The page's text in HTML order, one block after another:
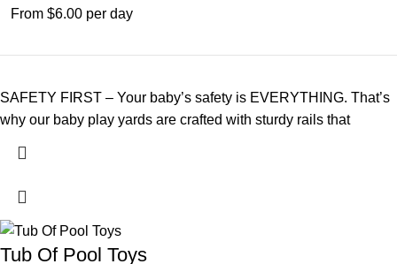
From $6.00 per day
SAFETY FIRST – Your baby’s safety is EVERYTHING. That’s
why our baby play yards are crafted with sturdy rails that
Tub Of Pool Toys